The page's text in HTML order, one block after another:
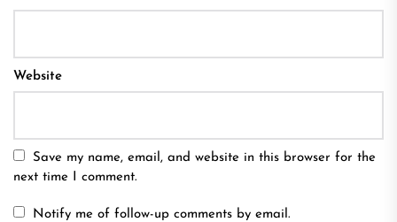
Website
Save my name, email, and website in this browser for the
next time I comment.
Notify me of follow-up comments by email.